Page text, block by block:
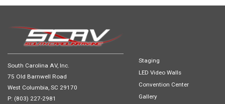
South Carolina AV, Inc.
75 Old Barnwell Road
West Columbia, SC 29170
P: (803) 227-2981
Staging
LED Video Walls
Convention Center
Gallery